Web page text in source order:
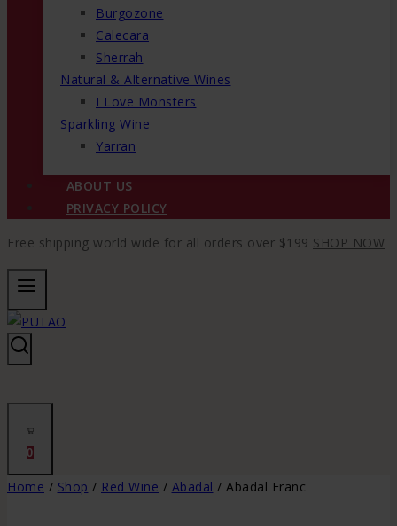
Burgozone
Calecara
Sherrah
Natural & Alternative Wines
I Love Monsters
Sparkling Wine
Yarran
ABOUT US
PRIVACY POLICY
Free shipping world wide for all orders over $199 SHOP NOW
0
Home / Shop / Red Wine / Abadal / Abadal Franc